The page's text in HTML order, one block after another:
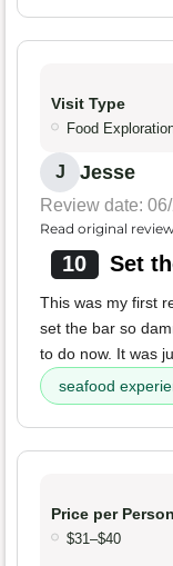
Visit Type
Food
J Jesse
Review date:
Read original
10 Set
This was my first
set the bar so
to do now. It was
seafood
Price per Person
$31–$40